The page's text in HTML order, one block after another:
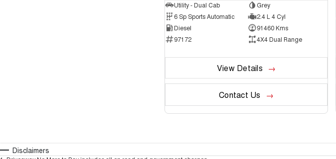
Utility - Dual Cab
Grey
6 Sp Sports Automatic
2.4 L 4 Cyl
Diesel
91460 Kms
97172
4X4 Dual Range
View Details
Contact Us
Disclaimers